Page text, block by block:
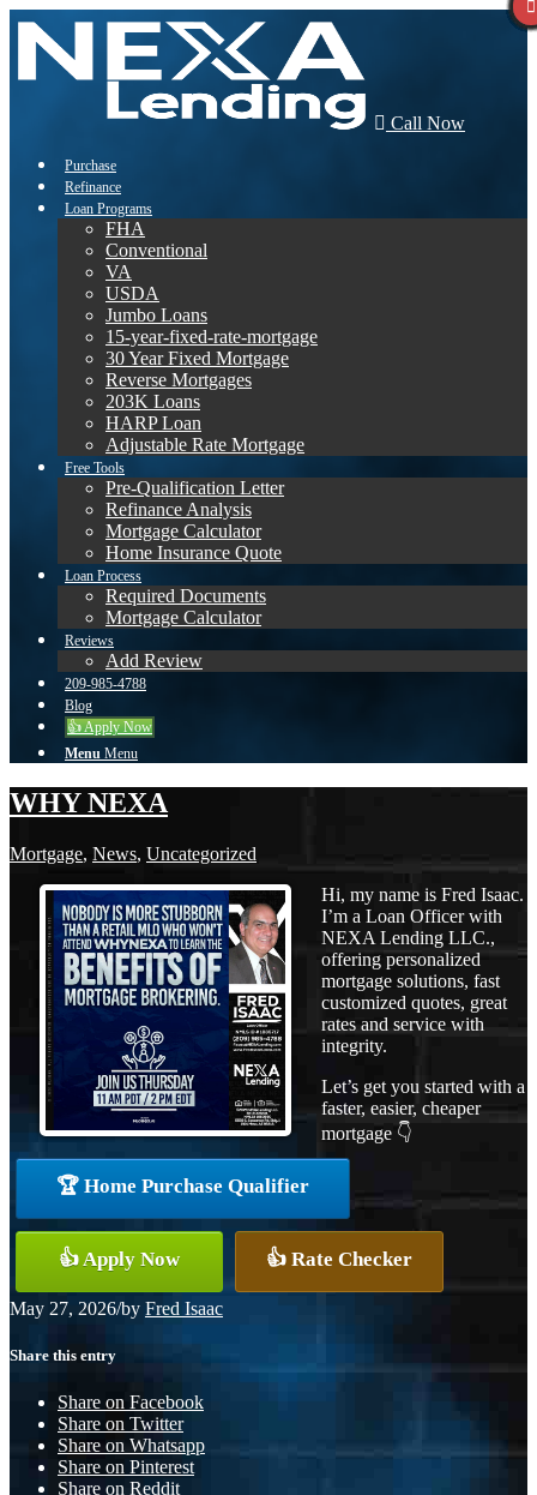
Call Now
Purchase
Refinance
Loan Programs
FHA
Conventional
VA
USDA
Jumbo Loans
15-year-fixed-rate-mortgage
30 Year Fixed Mortgage
Reverse Mortgages
203K Loans
HARP Loan
Adjustable Rate Mortgage
Free Tools
Pre-Qualification Letter
Refinance Analysis
Mortgage Calculator
Home Insurance Quote
Loan Process
Required Documents
Mortgage Calculator
Reviews
Add Review
209-985-4788
Blog
👍 Apply Now
Menu Menu
WHY NEXA
Mortgage, News, Uncategorized
Hi, my name is Fred Isaac.
I’m a Loan Officer with
NEXA Lending LLC.,
offering personalized
mortgage solutions, fast
customized quotes, great
rates and service with
integrity.
Let’s get you started with a
faster, easier, cheaper
mortgage 👇
🏆 Home Purchase Qualifier
👍 Apply Now 👍 Rate Checker
May 27, 2026/by Fred Isaac
Share this entry
Share on Facebook
Share on Twitter
Share on Whatsapp
Share on Pinterest
Share on Reddit